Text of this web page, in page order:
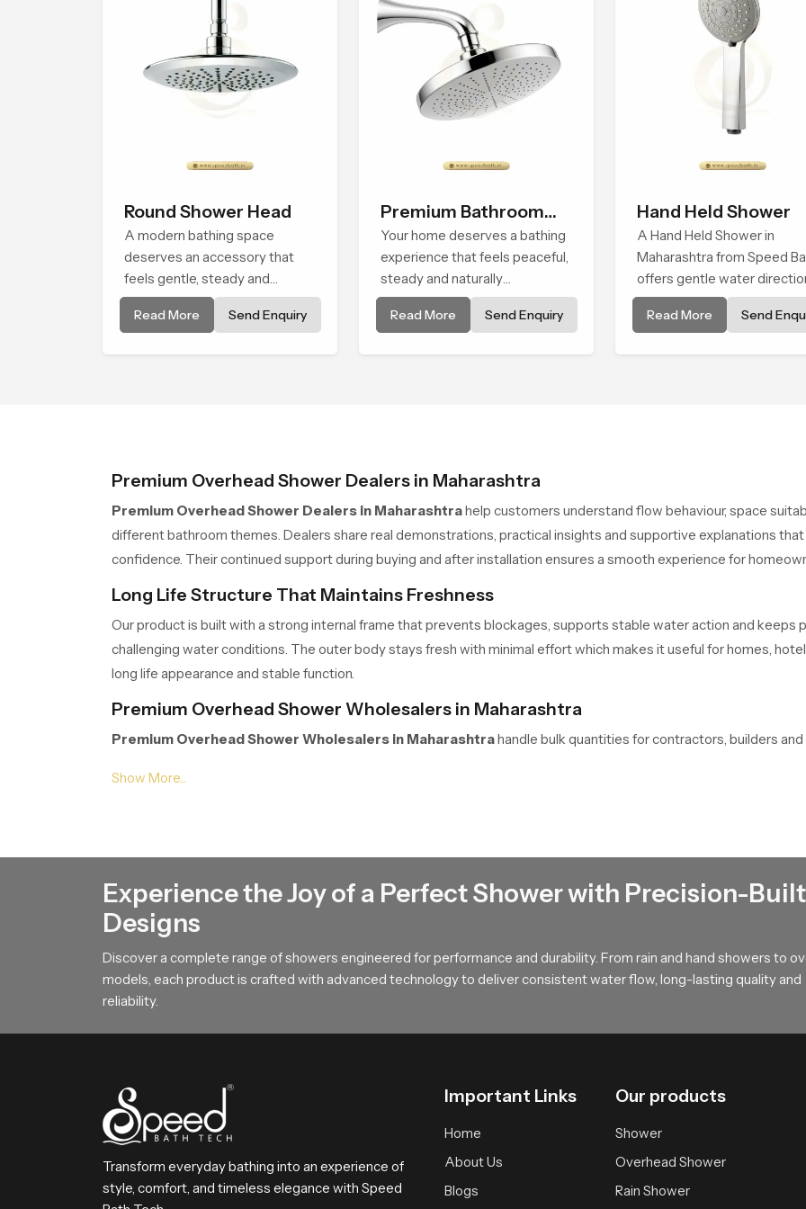
Round Shower Head
A modern bathing space
deserves an accessory that
feels gentle, steady and
naturally comforting and the
Round Shower Head in
Read More Send Enquiry
Premium Bathroom
Shower
Your home deserves a bathing
experience that feels peaceful,
steady and naturally
comforting and the Premium
Bathroom Shower in
Read More Send Enquiry
Hand Held Shower
A Hand Held Shower in
Maharashtra from Speed
offers gentle water
that supports relaxed
cleansing with a soft
Read More Send
Premium Overhead Shower Dealers in Maharashtra
Premium Overhead Shower Dealers in Maharashtrahelp customers understand flow behaviour, space
different bathroom themes. Dealers share real demonstrations, practical insights and supportive explanations
confidence. Their continued support during buying and after installation ensures a smooth experience for
Long Life Structure That Maintains Freshness
Our product is built with a strong internal frame that prevents blockages, supports stable water action and keeps
challenging water conditions. The outer body stays fresh with minimal effort which makes it useful for homes,
long life appearance and stable function.
Premium Overhead Shower Wholesalers in Maharashtra
Premium Overhead Shower Wholesalers in Maharashtrahandle bulk quantities for contractors, builders
Wholesalers manage volumes efficiently so partners always have access to required units in the needed quantity.
To All Premium Overhead Shower Buyers !
SpeedBath stands for dependable craftsmanship, long term value and smooth performance that supports
Reach SpeedBath and choose suppliers dealers or wholesalers who bring you trusted access to our product so
bathing experience every day
Experience the Joy of a Perfect Shower with Precision-Built
Designs
Discover a complete range of showers engineered for performance and durability. From rain and hand showers to
models, each product is crafted with advanced technology to deliver consistent water flow, long-lasting quality and
reliability.
Transform everyday bathing into an experience of
style, comfort, and timeless elegance with Speed
Important Links
Home
About Us
Blogs
Our products
Shower
Overhead Shower
Rain Shower